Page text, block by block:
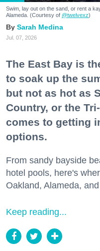
Swim, lay out on the sand, or rent a
Alameda. (Courtesy of @twelvexz)
Sarah Medina
Jul. 07, 2026
The East Bay is
to soak up the
but not as hot as
Country, or the
comes to getting
options.
From sandy bayside
hotel pools, here's
Oakland, Alameda,
Keep reading...